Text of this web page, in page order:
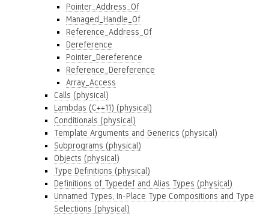
Pointer_Address_Of
Managed_Handle_Of
Reference_Address_Of
Dereference
Pointer_Dereference
Reference_Dereference
Array_Access
Calls (physical)
Lambdas (C++11) (physical)
Conditionals (physical)
Template Arguments and Generics (physical)
Subprograms (physical)
Objects (physical)
Type Definitions (physical)
Definitions of Typedef and Alias Types (physical)
Unnamed Types, In-Place Type Compositions and Type
Selections (physical)